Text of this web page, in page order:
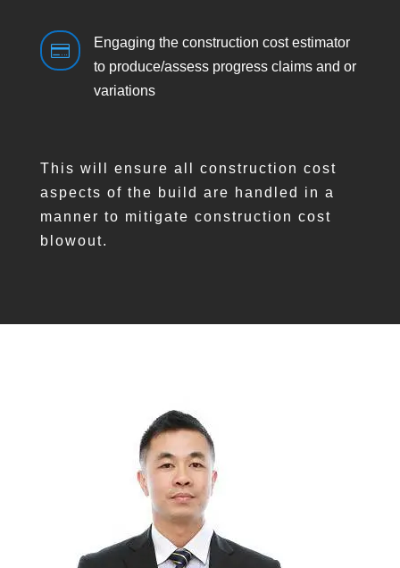

Engaging the construction cost estimator
to produce/assess progress claims and or
variations
This will ensure all construction cost
aspects of the build are handled in a
manner to mitigate construction cost
blowout.